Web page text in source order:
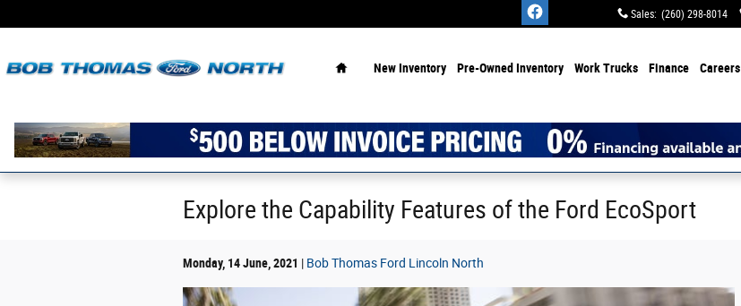
Sales: (260) 298-8014
New Inventory Pre-Owned Inventory Work Trucks Finance Careers
Explore the Capability Features of the Ford EcoSport
Monday, 14 June, 2021 Bob Thomas Ford Lincoln North